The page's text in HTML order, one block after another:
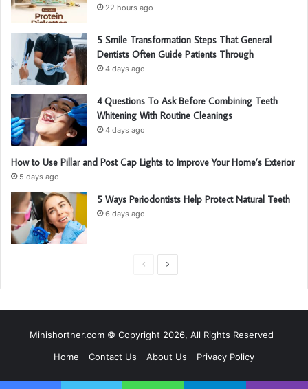
22 hours ago
5 Smile Transformation Steps That General
Dentists Often Guide Patients Through
4 days ago
4 Questions To Ask Before Combining Teeth
Whitening With Routine Cleanings
4 days ago
How to Use Pillar and Post Cap Lights to Improve Your Home’s Exterior
5 days ago
5 Ways Periodontists Help Protect Natural Teeth
6 days ago
i
o
u
p
a
g
Minishortner.com © Copyright 2026, All Rights Reserved
Home
Contact Us About Us Privacy Policy